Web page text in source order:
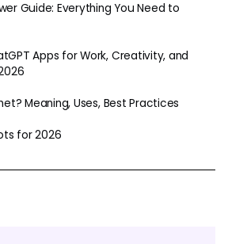
Guide: Everything You Need to
Apps for Work, Creativity, and
Meaning, Uses, Best Practices
for 2026